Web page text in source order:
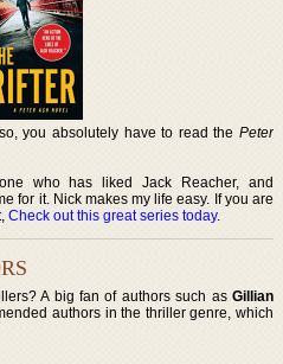
you absolutely have to read the Peter
who has liked Jack Reacher, and
for it. Nick makes my life easy. If you are
Check out this great series today.
A big fan of authors such as Gillian
authors in the thriller genre, which